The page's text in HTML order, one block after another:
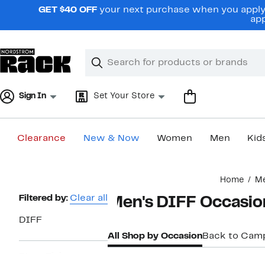
navigationGET $40 OFF your next purchase when you
Search
Clear
Clear
Sign In Set Your Store
Clearance New & Now Women Men
Home
Page
Filtered by: Clear all
DIFF
Men's DIFF
All Shop by OccasionBack to